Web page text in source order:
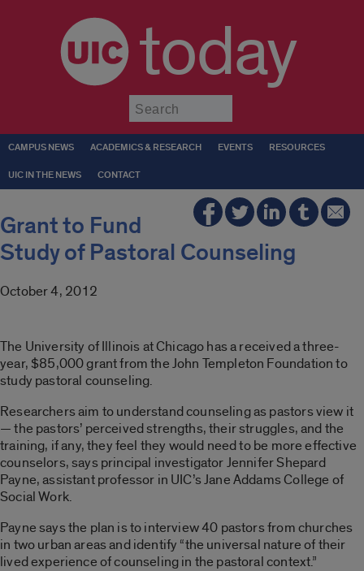
today
CAMPUS NEWS ACADEMICS & RESEARCH EVENTS RESOURCES
UIC IN THE NEWS CONTACT
Grant to Fund
Study of Pastoral Counseling
October 4, 2012
The University of Illinois at Chicago has a received a three-
year, $85,000 grant from the John Templeton Foundation to
study pastoral counseling.
Researchers aim to understand counseling as pastors view it
— the pastors’ perceived strengths, their struggles, and the
training, if any, they feel they would need to be more effective
counselors, says principal investigator Jennifer Shepard
Payne, assistant professor in UIC’s Jane Addams College of
Social Work.
Payne says the plan is to interview 40 pastors from churches
in two urban areas and identify “the universal nature of their
lived experience of counseling in the pastoral context.”